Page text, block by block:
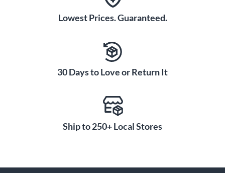
Lowest Prices. Guaranteed.
30 Days to Love or Return It
Ship to 250+ Local Stores